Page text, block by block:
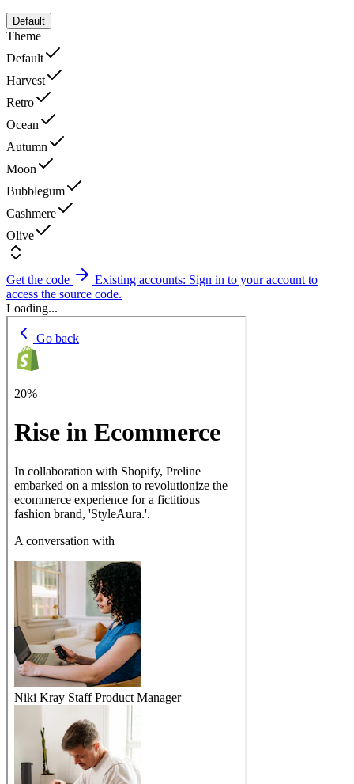
Default
Theme
Default
Harvest
Retro
Ocean
Autumn
Moon
Bubblegum
Cashmere
Olive
Get the code
Existing accounts: Sign in to your account to
access the source code.
Loading...